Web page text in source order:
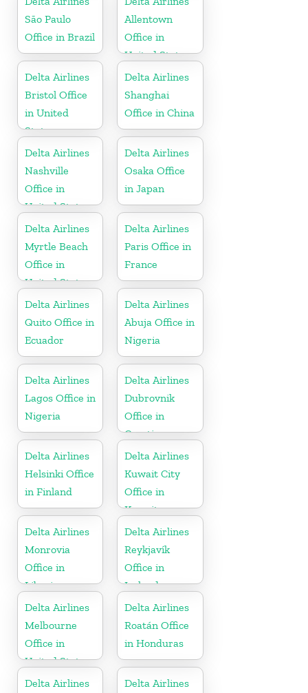
São Paulo
Office in Brazil
Allentown
Office in
United States
Delta Airlines
Bristol Office
in United
States
Delta Airlines
Shanghai
Office in China
Delta Airlines
Nashville
Office in
United States
Delta Airlines
Osaka Office
in Japan
Delta Airlines
Myrtle Beach
Office in
United States
Delta Airlines
Paris Office in
France
Delta Airlines
Quito Office in
Ecuador
Delta Airlines
Abuja Office in
Nigeria
Delta Airlines
Lagos Office in
Nigeria
Delta Airlines
Dubrovnik
Office in
Croatia
Delta Airlines
Helsinki Office
in Finland
Delta Airlines
Kuwait City
Office in
Kuwait
Delta Airlines
Monrovia
Office in
Liberia
Delta Airlines
Reykjavík
Office in
Iceland
Delta Airlines
Melbourne
Office in
United States
Delta Airlines
Roatán Office
in Honduras
Delta Airlines
Delta Airlines